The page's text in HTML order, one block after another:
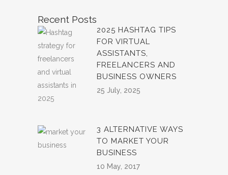
Recent Posts
2025 HASHTAG TIPS
FOR VIRTUAL
ASSISTANTS,
FREELANCERS AND
BUSINESS OWNERS
25 July, 2025
3 ALTERNATIVE WAYS
TO MARKET YOUR
BUSINESS
10 May, 2017